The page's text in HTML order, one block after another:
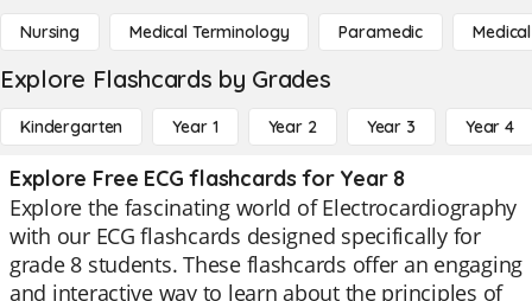
Nursing Medical Terminology Paramedic Medical
Explore Flashcards by Grades
Kindergarten Year 1 Year 2 Year 3 Year 4
Explore Free ECG flashcards for Year 8
Explore the fascinating world of Electrocardiography
with our ECG flashcards designed specifically for
grade 8 students. These flashcards offer an engaging
and interactive way to learn about the principles of